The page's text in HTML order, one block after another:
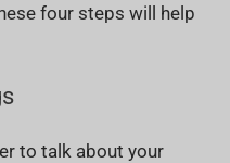
four steps will help
to talk about your